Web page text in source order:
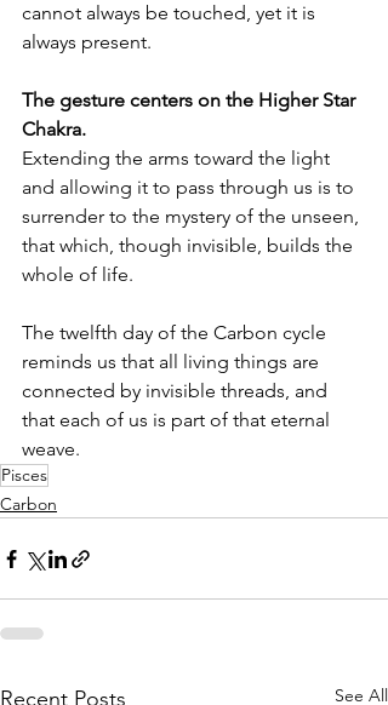
cannot always be touched, yet it is
always present.
The gesture centers on the Higher Star
Chakra.
Extending the arms toward the light
and allowing it to pass through us is to
surrender to the mystery of the unseen,
that which, though invisible, builds the
whole of life.
The twelfth day of the Carbon cycle
reminds us that all living things are
connected by invisible threads, and
that each of us is part of that eternal
weave.
Pisces
Carbon
Recent Posts See All